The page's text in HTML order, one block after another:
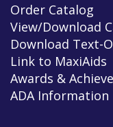
Order Catalog
View/Download
Download Text-
Link to MaxiAids
Awards &
ADA Information